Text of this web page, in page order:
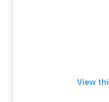
View